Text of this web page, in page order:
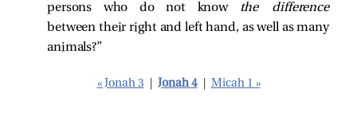
persons who do not know
the difference
between their right and left hand, as well as many
animals?”
« Jonah 3 Jonah 4 Micah 1 »